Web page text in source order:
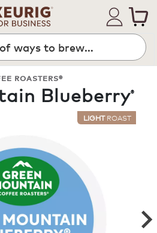
ROASTERS®
Blueberry®
LIGHT ROAST